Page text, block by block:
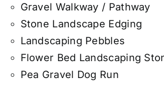
Gravel Walkway / Pathway
Stone Landscape Edging
Landscaping Pebbles
Flower Bed Landscaping
Pea Gravel Dog Run